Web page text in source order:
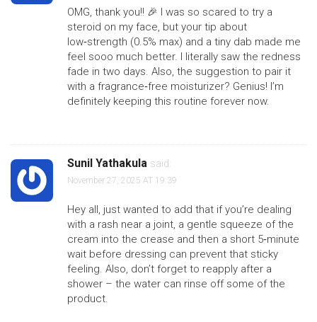
OMG, thank you!! 🎉 I was so scared to try a
steroid on my face, but your tip about
low‑strength (0.5% max) and a tiny dab made me
feel sooo much better. I literally saw the redness
fade in two days. Also, the suggestion to pair it
with a fragrance‑free moisturizer? Genius! I’m
definitely keeping this routine forever now.
Sunil Yathakula said:
November 27, 2025 AT 19:39
Hey all, just wanted to add that if you’re dealing
with a rash near a joint, a gentle squeeze of the
cream into the crease and then a short 5‑minute
wait before dressing can prevent that sticky
feeling. Also, don’t forget to reapply after a
shower – the water can rinse off some of the
product.